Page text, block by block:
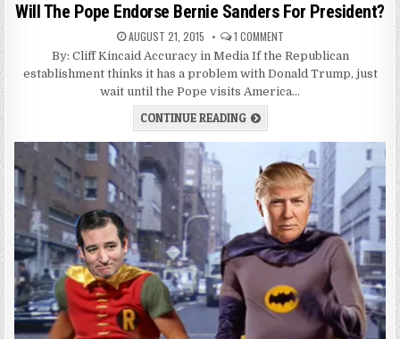
Will The Pope Endorse Bernie Sanders For President?
AUGUST 21, 2015 1 COMMENT
By: Cliff Kincaid Accuracy in Media If the Republican
establishment thinks it has a problem with Donald Trump, just
wait until the Pope visits America…
CONTINUE READING